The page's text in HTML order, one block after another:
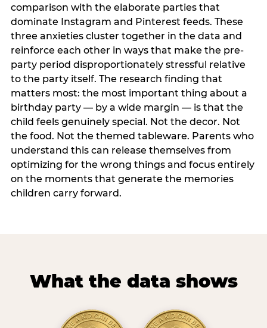
comparison with the elaborate parties that
dominate Instagram and Pinterest feeds. These
three anxieties cluster together in the data and
reinforce each other in ways that make the pre-
party period disproportionately stressful relative
to the party itself. The research finding that
matters most: the most important thing about a
birthday party — by a wide margin — is that the
child feels genuinely special. Not the decor. Not
the food. Not the themed tableware. Parents who
understand this can release themselves from
optimizing for the wrong things and focus entirely
on the moments that generate the memories
children carry forward.
What the data shows